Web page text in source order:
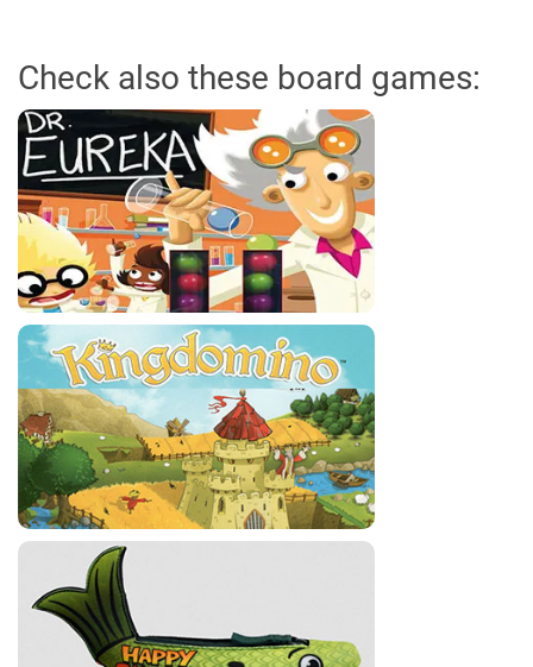
Check also these board games: